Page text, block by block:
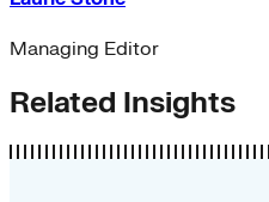
Managing Editor
Related Insights